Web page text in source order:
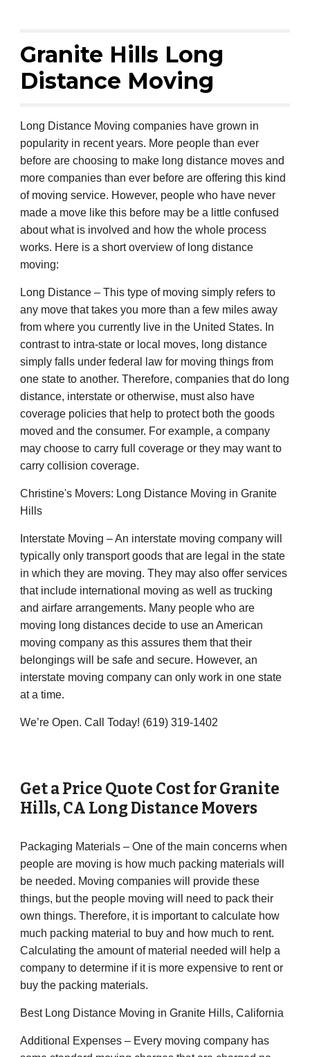
Granite Hills Long
Distance Moving
Long Distance Moving companies have grown in
popularity in recent years. More people than ever
before are choosing to make long distance moves and
more companies than ever before are offering this kind
of moving service. However, people who have never
made a move like this before may be a little confused
about what is involved and how the whole process
works. Here is a short overview of long distance
moving:
Long Distance – This type of moving simply refers to
any move that takes you more than a few miles away
from where you currently live in the United States. In
contrast to intra-state or local moves, long distance
simply falls under federal law for moving things from
one state to another. Therefore, companies that do long
distance, interstate or otherwise, must also have
coverage policies that help to protect both the goods
moved and the consumer. For example, a company
may choose to carry full coverage or they may want to
carry collision coverage.
Christine's Movers: Long Distance Moving in Granite
Hills
Interstate Moving – An interstate moving company will
typically only transport goods that are legal in the state
in which they are moving. They may also offer services
that include international moving as well as trucking
and airfare arrangements. Many people who are
moving long distances decide to use an American
moving company as this assures them that their
belongings will be safe and secure. However, an
interstate moving company can only work in one state
at a time.
We’re Open. Call Today! (619) 319-1402
Get a Price Quote Cost forGranite
Hills,CA Long Distance Movers
Packaging Materials – One of the main concerns when
people are moving is how much packing materials will
be needed. Moving companies will provide these
things, but the people moving will need to pack their
own things. Therefore, it is important to calculate how
much packing material to buy and how much to rent.
Calculating the amount of material needed will help a
company to determine if it is more expensive to rent or
buy the packing materials.
Best Long Distance Moving in Granite Hills, California
Additional Expenses – Every moving company has